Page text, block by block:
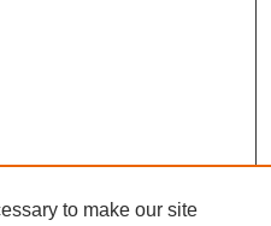
to make our site